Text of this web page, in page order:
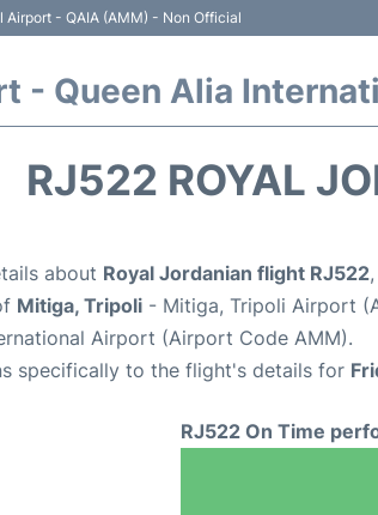
Airport - QAIA (AMM) - Non Official
- Queen Alia
RJ522 ROYAL
about Royal Jordanian flight RJ522
Mitiga, Tripoli - Mitiga, Tripoli Airport
Airport (Airport Code AMM).
specifically to the flight's details for
RJ522 On Time